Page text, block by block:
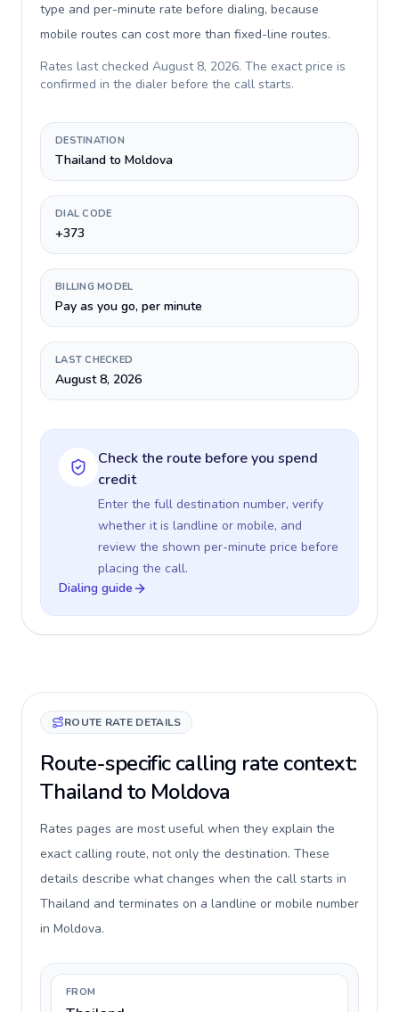
type and per-minute rate before dialing, because
mobile routes can cost more than fixed-line routes.
Rates last checked August 8, 2026. The exact price is
confirmed in the dialer before the call starts.
DESTINATION
Thailand to Moldova
DIAL CODE
+373
BILLING MODEL
Pay as you go, per minute
LAST CHECKED
August 8, 2026
Check the route before you spend
credit
Enter the full destination number, verify
whether it is landline or mobile, and
review the shown per-minute price before
placing the call.
Dialing guide
ROUTE RATE DETAILS
Route-specific calling rate context:
Thailand to Moldova
Rates pages are most useful when they explain the
exact calling route, not only the destination. These
details describe what changes when the call starts in
Thailand and terminates on a landline or mobile number
in Moldova.
FROM